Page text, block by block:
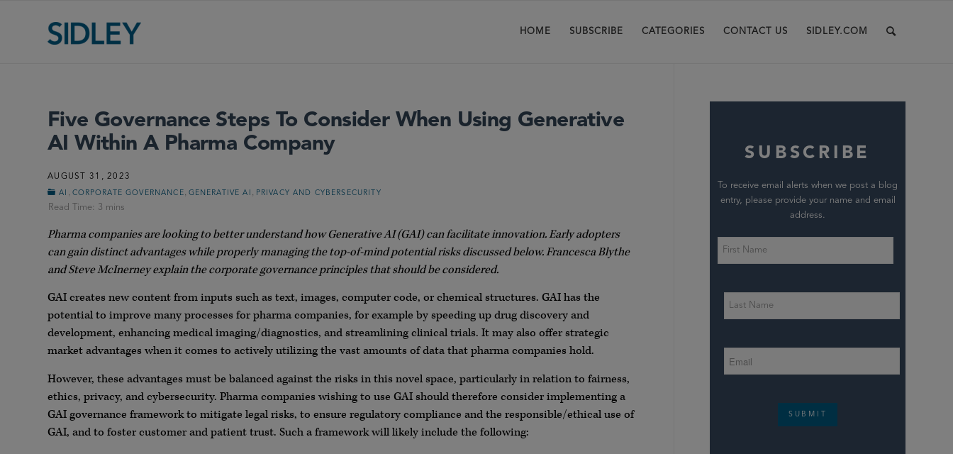
HOME SUBSCRIBE CATEGORIES CONTACT US SIDLEY.COM
Five Governance Steps To Consider When Using Generative
AI Within A Pharma Company
AUGUST 31, 2023
AI CORPORATE GOVERNANCE GENERATIVE AI PRIVACY AND CYBERSECURITY
Pharma companies are looking to better understand how Generative AI (GAI) can facilitate innovation. Early adopters
can gain distinct advantages while properly managing the top-of-mind potential risks discussed below. Francesca Blythe
and Steve McInerney explain the corporate governance principles that should be considered.
GAI creates new content from inputs such as text, images, computer code, or chemical structures. GAI has the
potential to improve many processes for pharma companies, for example by speeding up drug discovery and
development, enhancing medical imaging/diagnostics, and streamlining clinical trials. It may also offer strategic
market advantages when it comes to actively utilizing the vast amounts of data that pharma companies hold.
However, these advantages must be balanced against the risks in this novel space, particularly in relation to fairness,
ethics, privacy, and cybersecurity. Pharma companies wishing to use GAI should therefore consider implementing a
GAI governance framework to mitigate legal risks, to ensure regulatory compliance and the responsible/ethical use of
GAI, and to foster customer and patient trust. Such a framework will likely include the following:
SUBSCRIBE
To receive email alerts when we post a blog
entry, please provide your name and email
address.
SUBMIT